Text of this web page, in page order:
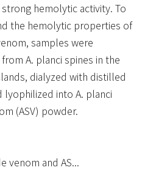
hemolytic activity. To
the hemolytic properties of
samples were
A. planci spines in the
dialyzed with distilled
lyophilized into A. planci
(ASV) powder.
venom and AS...